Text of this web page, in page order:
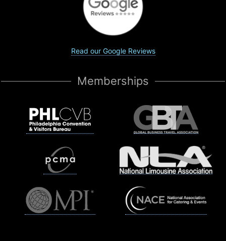
Read our Google Reviews
Memberships